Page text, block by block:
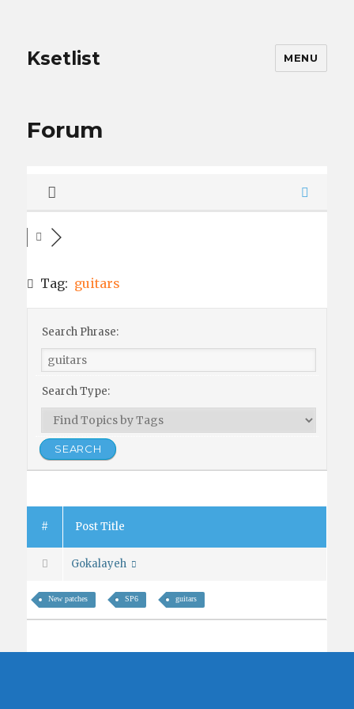
Ksetlist MENU
Forum
Tag: guitars
Search Phrase:
Search Type:
# Post Title
Gokalayeh
New patches SP6 guitars